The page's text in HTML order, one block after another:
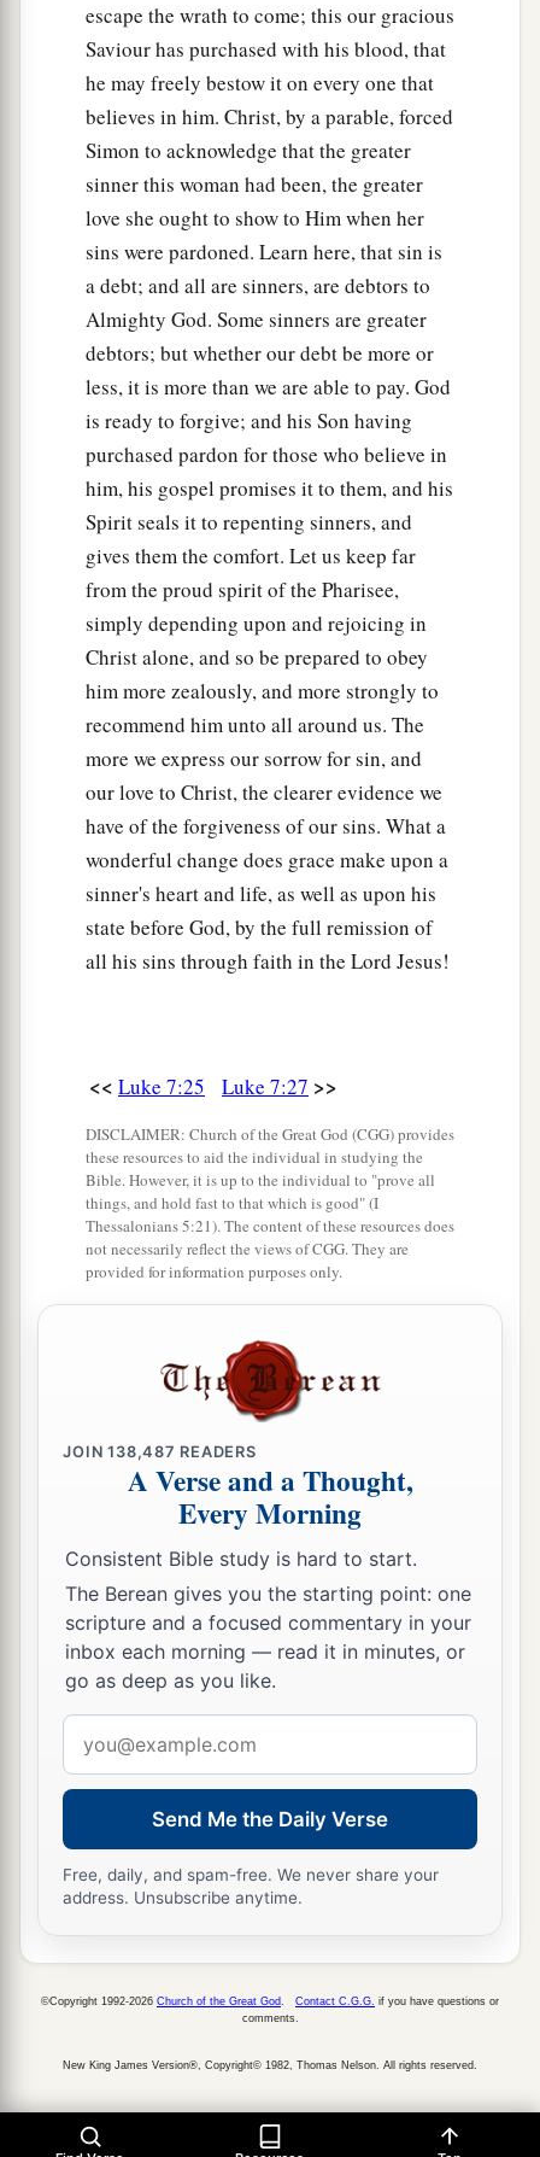
escape the wrath to come; this our gracious
Saviour has purchased with his blood, that
he may freely bestow it on every one that
believes in him. Christ, by a parable, forced
Simon to acknowledge that the greater
sinner this woman had been, the greater
love she ought to show to Him when her
sins were pardoned. Learn here, that sin is
a debt; and all are sinners, are debtors to
Almighty God. Some sinners are greater
debtors; but whether our debt be more or
less, it is more than we are able to pay. God
is ready to forgive; and his Son having
purchased pardon for those who believe in
him, his gospel promises it to them, and his
Spirit seals it to repenting sinners, and
gives them the comfort. Let us keep far
from the proud spirit of the Pharisee,
simply depending upon and rejoicing in
Christ alone, and so be prepared to obey
him more zealously, and more strongly to
recommend him unto all around us. The
more we express our sorrow for sin, and
our love to Christ, the clearer evidence we
have of the forgiveness of our sins. What a
wonderful change does grace make upon a
sinner's heart and life, as well as upon his
state before God, by the full remission of
all his sins through faith in the Lord Jesus!
<< Luke 7:25 Luke 7:27 >>
DISCLAIMER: Church of the Great God (CGG) provides
these resources to aid the individual in studying the
Bible. However, it is up to the individual to "prove all
things, and hold fast to that which is good" (I
Thessalonians 5:21). The content of these resources does
not necessarily reflect the views of CGG. They are
provided for information purposes only.
JOIN138,487 READERS
A Verse and a Thought,
Every Morning
Consistent Bible study is hard to start.
The Berean gives you the starting point: one
scripture and a focused commentary in your
inbox each morning — read it in minutes, or
go as deep as you like.
address
Send Me the Daily Verse
Free, daily, and spam-free. We never share your
address. Unsubscribe anytime.
©Copyright 1992-2026 Church of the Great God Contact C.G.G. if you have questions or
comments.
New King James Version®, Copyright© 1982, Thomas Nelson. All rights reserved.